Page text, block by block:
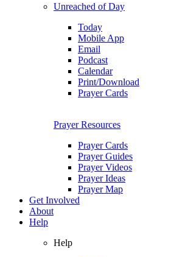
Unreached of Day
Today
Mobile App
Email
Podcast
Calendar
Print/Download
Prayer Cards
Prayer Resources
Prayer Cards
Prayer Guides
Prayer Videos
Prayer Ideas
Prayer Map
Get Involved
About
Help
Help